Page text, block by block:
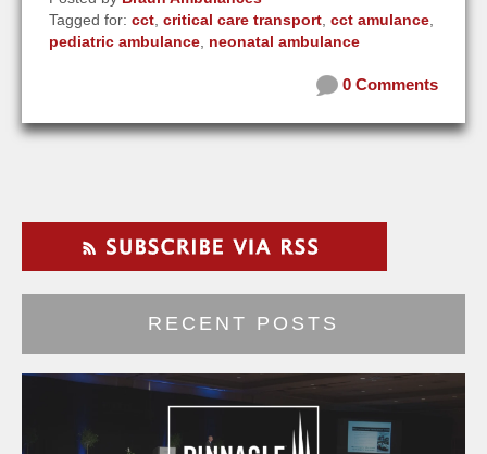
Tagged for: cct, critical care transport, cct amulance,
pediatric ambulance, neonatal ambulance
0 Comments
RECENT POSTS